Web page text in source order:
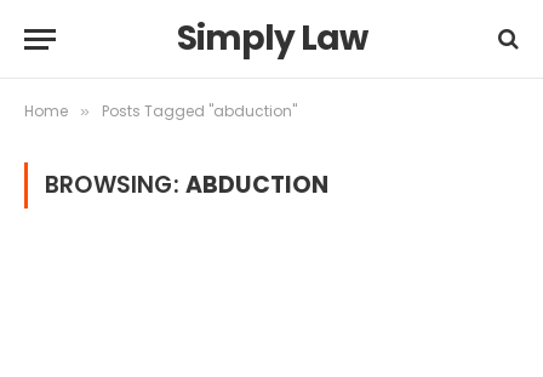
Simply Law
Home » Posts Tagged "abduction"
BROWSING: ABDUCTION